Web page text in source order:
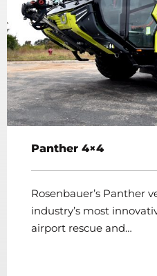
Panther 4×4
Rosenbauer’s Panther
industry’s most
airport rescue and…